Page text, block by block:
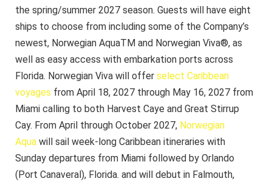
the spring/summer 2027 season. Guests will have eight
ships to choose from including some of the Company’s
newest, Norwegian AquaTM and Norwegian Viva®, as
well as easy access with embarkation ports across
Florida. Norwegian Viva will offer select Caribbean
voyages from April 18, 2027 through May 16, 2027 from
Miami calling to both Harvest Caye and Great Stirrup
Cay. From April through October 2027, Norwegian
Aqua will sail week-long Caribbean itineraries with
Sunday departures from Miami followed by Orlando
(Port Canaveral), Florida. and will debut in Falmouth,